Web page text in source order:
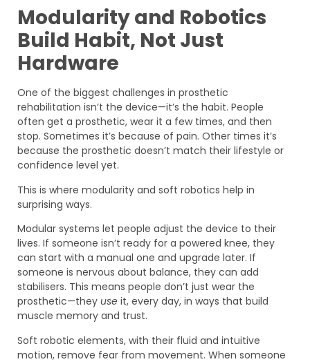
Modularity and Robotics
Build Habit, Not Just
Hardware
One of the biggest challenges in prosthetic
rehabilitation isn’t the device—it’s the habit. People
often get a prosthetic, wear it a few times, and then
stop. Sometimes it’s because of pain. Other times it’s
because the prosthetic doesn’t match their lifestyle or
confidence level yet.
This is where modularity and soft robotics help in
surprising ways.
Modular systems let people adjust the device to their
lives. If someone isn’t ready for a powered knee, they
can start with a manual one and upgrade later. If
someone is nervous about balance, they can add
stabilisers. This means people don’t just wear the
prosthetic—they use it, every day, in ways that build
muscle memory and trust.
Soft robotic elements, with their fluid and intuitive
motion, remove fear from movement. When someone